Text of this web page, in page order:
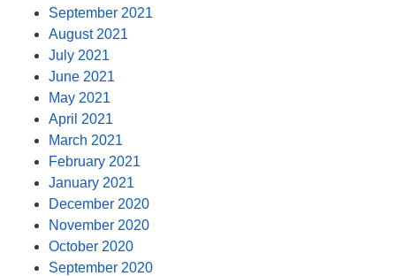
September 2021
August 2021
July 2021
June 2021
May 2021
April 2021
March 2021
February 2021
January 2021
December 2020
November 2020
October 2020
September 2020